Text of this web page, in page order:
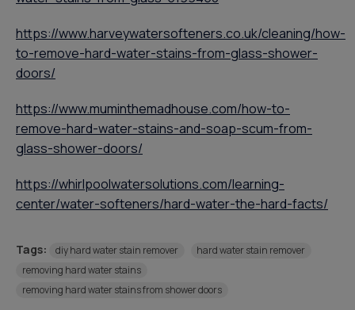
https://www.harveywatersofteners.co.uk/cleaning/how-
to-remove-hard-water-stains-from-glass-shower-
doors/
https://www.muminthemadhouse.com/how-to-
remove-hard-water-stains-and-soap-scum-from-
glass-shower-doors/
https://whirlpoolwatersolutions.com/learning-
center/water-softeners/hard-water-the-hard-facts/
Tags: diy hard water stain remover
hard water stain remover
removing hard water stains
removing hard water stains from shower doors